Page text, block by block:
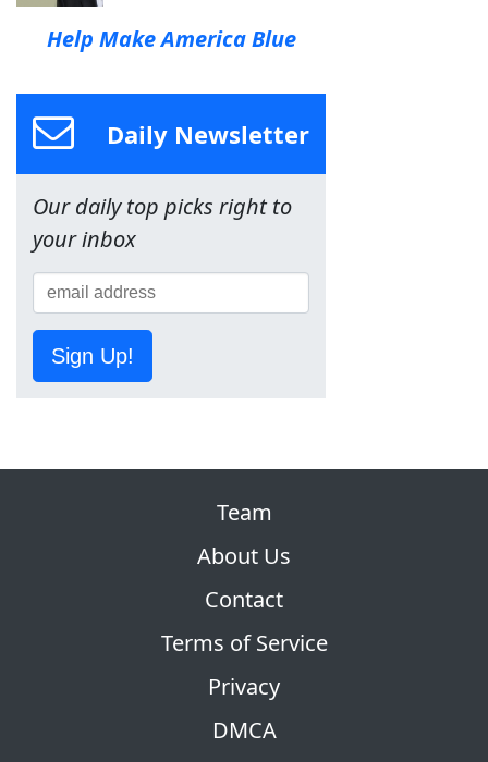
Help Make America Blue
Daily Newsletter
Our daily top picks right to
your inbox
Sign Up!
Team
About Us
Contact
Terms of Service
Privacy
DMCA